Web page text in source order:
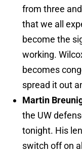
from three
that we all
become the
working.
becomes
spread it out
Martin
the UW
tonight. His
switch off on